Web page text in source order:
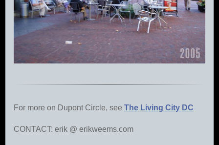
For more on Dupont Circle, seeThe Living City DC
CONTACT: erik @ erikweems.com